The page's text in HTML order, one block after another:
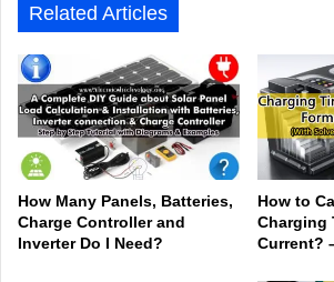
Related Articles
How Many Panels, Batteries,
Charge Controller and
Inverter Do I Need?
How to
Charging
Current?